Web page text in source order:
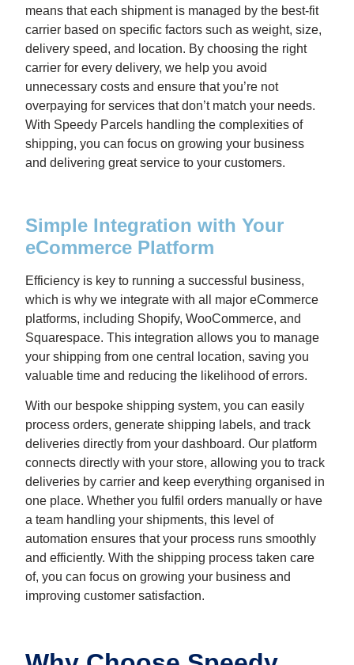
means that each shipment is managed by the best-fit
carrier based on specific factors such as weight, size,
delivery speed, and location. By choosing the right
carrier for every delivery, we help you avoid
unnecessary costs and ensure that you’re not
overpaying for services that don’t match your needs.
With Speedy Parcels handling the complexities of
shipping, you can focus on growing your business
and delivering great service to your customers.
Simple Integration with Your
eCommerce Platform
Efficiency is key to running a successful business,
which is why we integrate with all major eCommerce
platforms, including Shopify, WooCommerce, and
Squarespace. This integration allows you to manage
your shipping from one central location, saving you
valuable time and reducing the likelihood of errors.
With our bespoke shipping system, you can easily
process orders, generate shipping labels, and track
deliveries directly from your dashboard. Our platform
connects directly with your store, allowing you to track
deliveries by carrier and keep everything organised in
one place. Whether you fulfil orders manually or have
a team handling your shipments, this level of
automation ensures that your process runs smoothly
and efficiently. With the shipping process taken care
of, you can focus on growing your business and
improving customer satisfaction.